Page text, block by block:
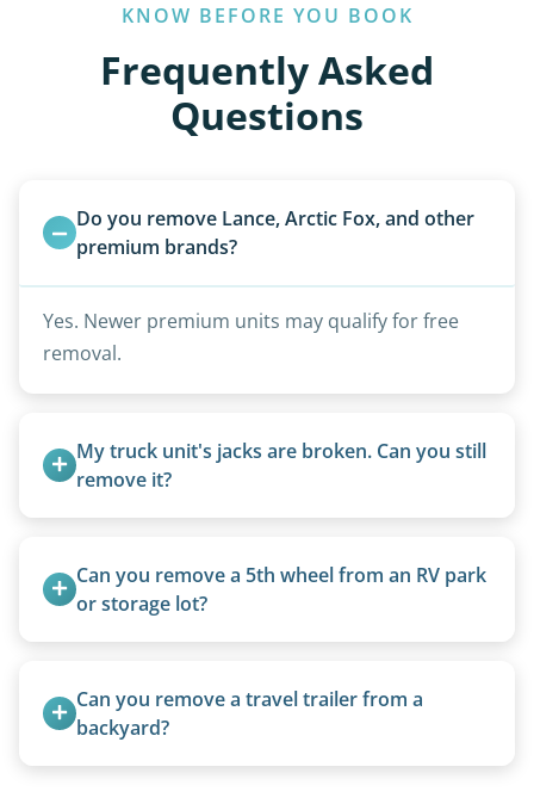
KNOW BEFORE YOU BOOK
Frequently Asked
Questions
Do you remove Lance, Arctic Fox, and other
premium brands?
Yes. Newer premium units may qualify for free
removal.
My truck unit's jacks are broken. Can you still
remove it?
Can you remove a 5th wheel from an RV park
or storage lot?
management when required.
Can you remove a travel trailer from a
backyard?